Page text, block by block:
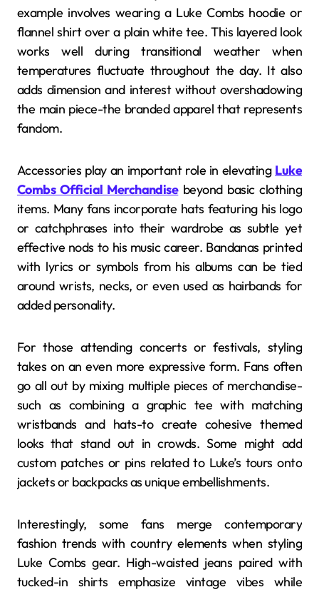
example involves wearing a Luke Combs hoodie or
flannel shirt over a plain white tee. This layered look
works well during transitional weather when
temperatures fluctuate throughout the day. It also
adds dimension and interest without overshadowing
the main piece-the branded apparel that represents
fandom.
Accessories play an important role in elevating Luke
Combs Official Merchandisebeyond basic clothing
items. Many fans incorporate hats featuring his logo
or catchphrases into their wardrobe as subtle yet
effective nods to his music career. Bandanas printed
with lyrics or symbols from his albums can be tied
around wrists, necks, or even used as hairbands for
added personality.
For those attending concerts or festivals, styling
takes on an even more expressive form. Fans often
go all out by mixing multiple pieces of merchandise-
such as combining a graphic tee with matching
wristbands and hats-to create cohesive themed
looks that stand out in crowds. Some might add
custom patches or pins related to Luke’s tours onto
jackets or backpacks as unique embellishments.
Interestingly, some fans merge contemporary
fashion trends with country elements when styling
Luke Combs gear. High-waisted jeans paired with
tucked-in shirts emphasize vintage vibes while